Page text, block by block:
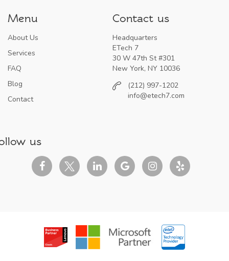
Menu
About Us
Services
FAQ
Blog
Contact
Contact us
Headquarters
ETech 7
30 W 47th St #301
New York, NY 10036
(212) 997-1202
info@etech7.com
us